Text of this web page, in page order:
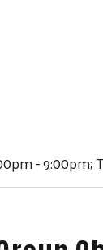
- 9:00pm;